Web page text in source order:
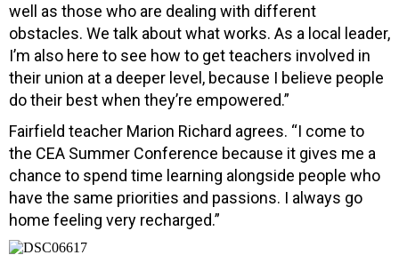
well as those who are dealing with different
obstacles. We talk about what works. As a local leader,
I’m also here to see how to get teachers involved in
their union at a deeper level, because I believe people
do their best when they’re empowered.”
Fairfield teacher Marion Richard agrees. “I come to
the CEA Summer Conference because it gives me a
chance to spend time learning alongside people who
have the same priorities and passions. I always go
home feeling very recharged.”